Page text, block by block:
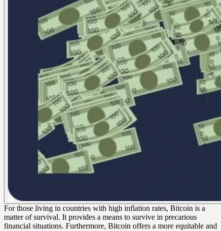
For those living in countries with high inflation rates, Bitcoin is a
matter of survival. It provides a means to survive in precarious
financial situations. Furthermore, Bitcoin offers a more equitable and